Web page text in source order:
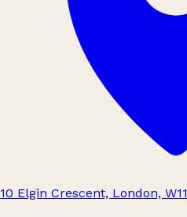
10 Elgin Crescent, London,